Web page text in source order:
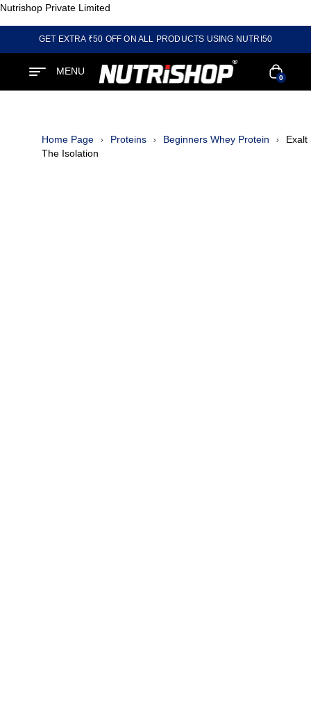
Nutrishop Private Limited
GET EXTRA ₹50 OFF ON ALL PRODUCTS USING NUTRI50
MENU
0
Home Page Proteins Beginners Whey Protein
Exalt
The Isolation